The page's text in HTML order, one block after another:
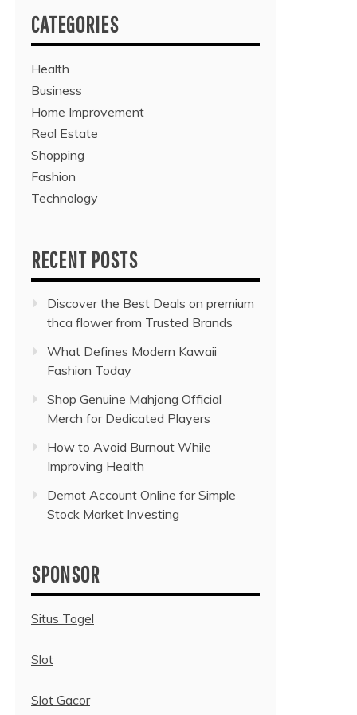
CATEGORIES
Health
Business
Home Improvement
Real Estate
Shopping
Fashion
Technology
RECENT POSTS
Discover the Best Deals on premium
thca flower from Trusted Brands
What Defines Modern Kawaii
Fashion Today
Shop Genuine Mahjong Official
Merch for Dedicated Players
How to Avoid Burnout While
Improving Health
Demat Account Online for Simple
Stock Market Investing
SPONSOR
Situs Togel
Slot
Slot Gacor